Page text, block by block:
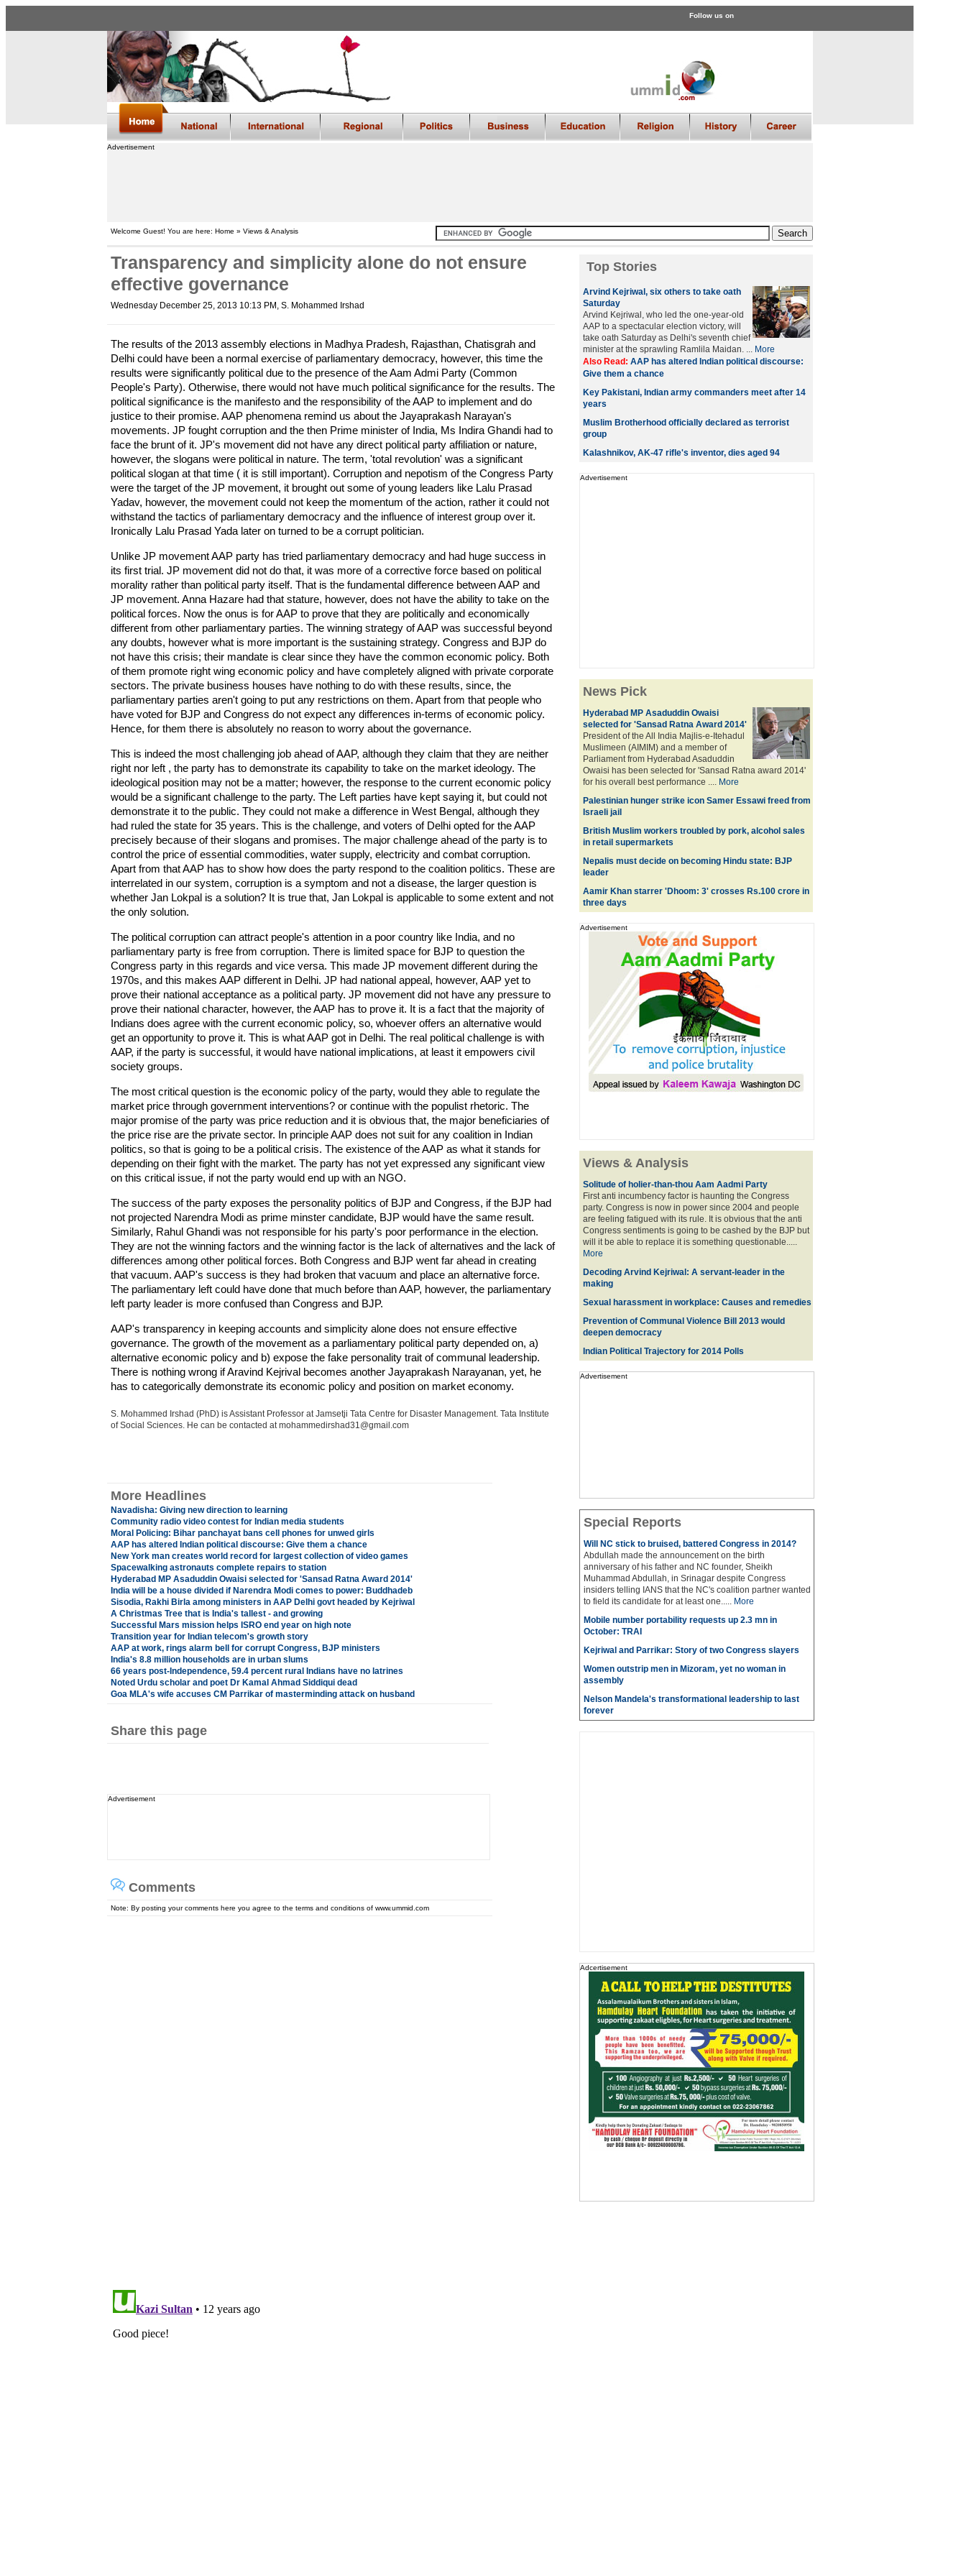
Follow us on
Advertisement
Welcome Guest! You are here: Home » Views & Analysis
Transparency and simplicity alone do not ensure
effective governance
Wednesday December 25, 2013 10:13 PM , S. Mohammed Irshad
The results of the 2013 assembly elections in Madhya Pradesh, Rajasthan, Chatisgrah and
Delhi could have been a normal exercise of parliamentary democracy, however, this time the
results were significantly political due to the presence of the Aam Admi Party (Common
People's Party). Otherwise, there would not have much political significance for the results. The
political significance is the manifesto and the responsibility of the AAP to implement and do
justice to their promise. AAP phenomena remind us about the Jayaprakash Narayan's
movements. JP fought corruption and the then Prime minister of India, Ms Indira Ghandi had to
face the brunt of it. JP's movement did not have any direct political party affiliation or nature,
however, the slogans were political in nature. The term, 'total revolution' was a significant
political slogan at that time ( it is still important). Corruption and nepotism of the Congress Party
were the target of the JP movement, it brought out some of young leaders like Lalu Prasad
Yadav, however, the movement could not keep the momentum of the action, rather it could not
withstand the tactics of parliamentary democracy and the influence of interest group over it.
Ironically Lalu Prasad Yada later on turned to be a corrupt politician.
Unlike JP movement AAP party has tried parliamentary democracy and had huge success in
its first trial. JP movement did not do that, it was more of a corrective force based on political
morality rather than political party itself. That is the fundamental difference between AAP and
JP movement. Anna Hazare had that stature, however, does not have the ability to take on the
political forces. Now the onus is for AAP to prove that they are politically and economically
different from other parliamentary parties. The winning strategy of AAP was successful beyond
any doubts, however what is more important is the sustaining strategy. Congress and BJP do
not have this crisis; their mandate is clear since they have the common economic policy. Both
of them promote right wing economic policy and have completely aligned with private corporate
sectors. The private business houses have nothing to do with these results, since, the
parliamentary parties aren't going to put any restrictions on them. Apart from that people who
have voted for BJP and Congress do not expect any differences in-terms of economic policy.
Hence, for them there is absolutely no reason to worry about the governance.
This is indeed the most challenging job ahead of AAP, although they claim that they are neither
right nor left , the party has to demonstrate its capability to take on the market ideology. The
ideological position may not be a matter; however, the response to the current economic policy
would be a significant challenge to the party. The Left parties have kept saying it, but could not
demonstrate it to the public. They could not make a difference in West Bengal, although they
had ruled the state for 35 years. This is the challenge, and voters of Delhi opted for the AAP
precisely because of their slogans and promises. The major challenge ahead of the party is to
control the price of essential commodities, water supply, electricity and combat corruption.
Apart from that AAP has to show how does the party respond to the coalition politics. These are
interrelated in our system, corruption is a symptom and not a disease, the larger question is
whether Jan Lokpal is a solution? It is true that, Jan Lokpal is applicable to some extent and not
the only solution.
The political corruption can attract people's attention in a poor country like India, and no
parliamentary party is free from corruption. There is limited space for BJP to question the
Congress party in this regards and vice versa. This made JP movement different during the
1970s, and this makes AAP different in Delhi. JP had national appeal, however, AAP yet to
prove their national acceptance as a political party. JP movement did not have any pressure to
prove their national character, however, the AAP has to prove it. It is a fact that the majority of
Indians does agree with the current economic policy, so, whoever offers an alternative would
get an opportunity to prove it. This is what AAP got in Delhi. The real political challenge is with
AAP, if the party is successful, it would have national implications, at least it empowers civil
society groups.
The most critical question is the economic policy of the party, would they able to regulate the
market price through government interventions? or continue with the populist rhetoric. The
major promise of the party was price reduction and it is obvious that, the major beneficiaries of
the price rise are the private sector. In principle AAP does not suit for any coalition in Indian
politics, so that is going to be a political crisis. The existence of the AAP as what it stands for
depending on their fight with the market. The party has not yet expressed any significant view
on this critical issue, if not the party would end up with an NGO.
The success of the party exposes the personality politics of BJP and Congress, if the BJP had
not projected Narendra Modi as prime minster candidate, BJP would have the same result.
Similarly, Rahul Ghandi was not responsible for his party's poor performance in the election.
They are not the winning factors and the winning factor is the lack of alternatives and the lack of
differences among other political forces. Both Congress and BJP went far ahead in creating
that vacuum. AAP's success is they had broken that vacuum and place an alternative force.
The parliamentary left could have done that much before than AAP, however, the parliamentary
left party leader is more confused than Congress and BJP.
AAP's transparency in keeping accounts and simplicity alone does not ensure effective
governance. The growth of the movement as a parliamentary political party depended on, a)
alternative economic policy and b) expose the fake personality trait of communal leadership.
There is nothing wrong if Aravind Kejrival becomes another Jayaprakash Narayanan, yet, he
has to categorically demonstrate its economic policy and position on market economy.
S. Mohammed Irshad (PhD) is Assistant Professor at Jamsetji Tata Centre for Disaster Management. Tata Institute
of Social Sciences. He can be contacted at mohammedirshad31@gmail.com
More Headlines
Navadisha: Giving new direction to learning
Community radio video contest for Indian media students
Moral Policing: Bihar panchayat bans cell phones for unwed girls
AAP has altered Indian political discourse: Give them a chance
New York man creates world record for largest collection of video games
Spacewalking astronauts complete repairs to station
Hyderabad MP Asaduddin Owaisi selected for 'Sansad Ratna Award 2014'
India will be a house divided if Narendra Modi comes to power: Buddhadeb
Sisodia, Rakhi Birla among ministers in AAP Delhi govt headed by Kejriwal
A Christmas Tree that is India's tallest - and growing
Successful Mars mission helps ISRO end year on high note
Transition year for Indian telecom's growth story
AAP at work, rings alarm bell for corrupt Congress, BJP ministers
India's 8.8 million households are in urban slums
66 years post-Independence, 59.4 percent rural Indians have no latrines
Noted Urdu scholar and poet Dr Kamal Ahmad Siddiqui dead
Goa MLA's wife accuses CM Parrikar of masterminding attack on husband
Share this page
Advertisement
Comments
Note: By posting your comments here you agree to the terms and conditions of www.ummid.com
Top Stories
Arvind Kejriwal, six others to take oath
Saturday
Arvind Kejriwal, who led the one-year-old
AAP to a spectacular election victory, will
take oath Saturday as Delhi's seventh chief
minister at the sprawling Ramlila Maidan. ... More
Also Read: AAP has altered Indian political discourse:
Give them a chance
Key Pakistani, Indian army commanders meet after 14
years
Muslim Brotherhood officially declared as terrorist
group
Kalashnikov, AK-47 rifle's inventor, dies aged 94
Advertisement
News Pick
Hyderabad MP Asaduddin Owaisi
selected for 'Sansad Ratna Award 2014'
President of the All India Majlis-e-Itehadul
Muslimeen (AIMIM) and a member of
Parliament from Hyderabad Asaduddin
Owaisi has been selected for 'Sansad Ratna award 2014'
for his overall best performance .... More
Palestinian hunger strike icon Samer Essawi freed from
Israeli jail
British Muslim workers troubled by pork, alcohol sales
in retail supermarkets
Nepalis must decide on becoming Hindu state: BJP
leader
Aamir Khan starrer 'Dhoom: 3' crosses Rs.100 crore in
three days
Advertisement
Views & Analysis
Solitude of holier-than-thou Aam Aadmi Party
First anti incumbency factor is haunting the Congress
party. Congress is now in power since 2004 and people
are feeling fatigued with its rule. It is obvious that the anti
Congress sentiments is going to be cashed by the BJP but
will it be able to replace it is something questionable.....
More
Decoding Arvind Kejriwal: A servant-leader in the
making
Sexual harassment in workplace: Causes and remedies
Prevention of Communal Violence Bill 2013 would
deepen democracy
Indian Political Trajectory for 2014 Poll s
Advertisement
Special Reports
Will NC stick to bruised, battered Congress in 2014?
Abdullah made the announcement on the birth
anniversary of his father and NC founder, Sheikh
Muhammad Abdullah, in Srinagar despite Congress
insiders telling IANS that the NC's coalition partner wanted
to field its candidate for at least one..... More
Mobile number portability requests up 2.3 mn in
October: TRAI
Kejriwal and Parrikar: Story of two Congress slayers
Women outstrip men in Mizoram, yet no woman in
assembly
Nelson Mandela's transformational leadership to last
forever
Adcertisement